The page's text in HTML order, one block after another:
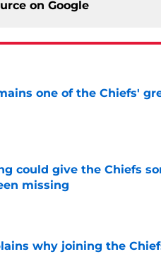
on Google
one of the Chiefs'
could give the Chiefs
missing
why joining the